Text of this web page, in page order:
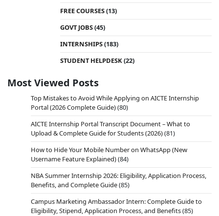
FREE COURSES(13)
GOVT JOBS(45)
INTERNSHIPS(183)
STUDENT HELPDESK(22)
Most Viewed Posts
Top Mistakes to Avoid While Applying on AICTE Internship
Portal (2026 Complete Guide)(80)
AICTE Internship Portal Transcript Document – What to
Upload & Complete Guide for Students (2026)(81)
How to Hide Your Mobile Number on WhatsApp (New
Username Feature Explained)(84)
NBA Summer Internship 2026: Eligibility, Application Process,
Benefits, and Complete Guide(85)
Campus Marketing Ambassador Intern: Complete Guide to
Eligibility, Stipend, Application Process, and Benefits(85)